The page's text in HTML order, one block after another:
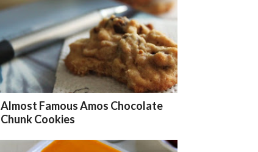
Almost Famous Amos Chocolate
Chunk Cookies